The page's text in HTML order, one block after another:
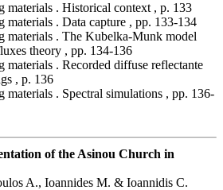
materials . Historical context , p. 133
materials . Data capture , pp. 133-134
materials . The Kubelka-Munk model
theory , pp. 134-136
materials . Recorded diffuse reflectante
, p. 136
materials . Spectral simulations , pp. 136-
of the Asinou Church in
A., Ioannides M. & Ioannidis C.